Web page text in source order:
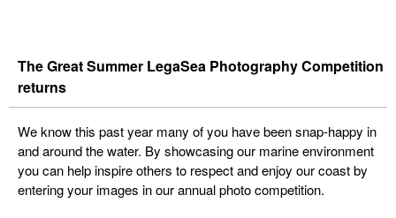
The Great Summer LegaSea Photography Competition
returns
We know this past year many of you have been snap-happy in
and around the water. By showcasing our marine environment
you can help inspire others to respect and enjoy our coast by
entering your images in our annual photo competition.